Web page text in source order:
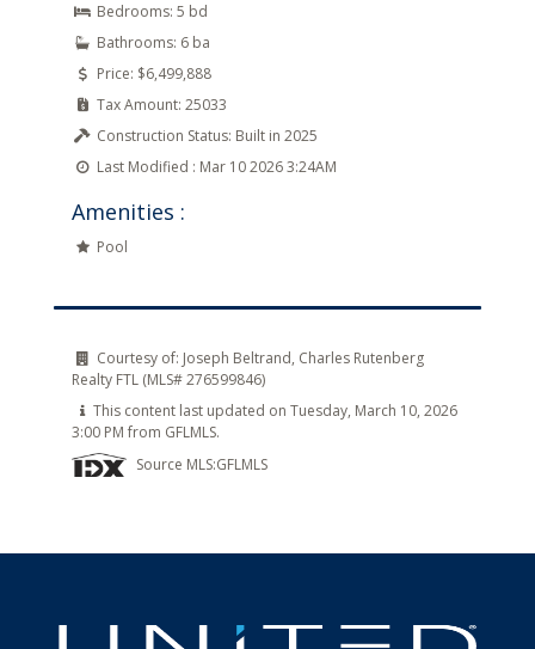
Bedrooms: 5 bd
Bathrooms: 6 ba
Price: $6,499,888
Tax Amount: 25033
Construction Status: Built in 2025
Last Modified : Mar 10 2026 3:24AM
Amenities :
Pool
Courtesy of: Joseph Beltrand, Charles Rutenberg
Realty FTL (MLS# 276599846)
This content last updated on Tuesday, March 10, 2026
3:00 PM from GFLMLS.
Source MLS:GFLMLS